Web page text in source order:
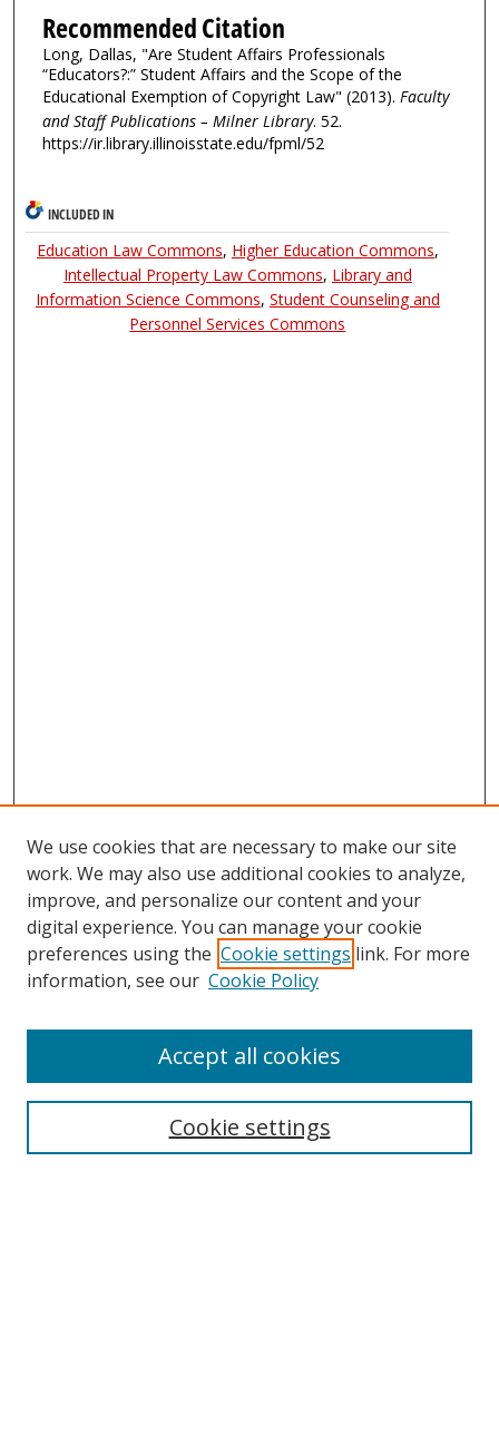
Recommended Citation
Long, Dallas, "Are Student Affairs Professionals
“Educators?:” Student Affairs and the Scope of the
Educational Exemption of Copyright Law" (2013). Faculty
and Staff Publications – Milner Library. 52.
https://ir.library.illinoisstate.edu/fpml/52
INCLUDED IN
Education Law Commons, Higher Education Commons,
Intellectual Property Law Commons, Library and
Information Science Commons, Student Counseling and
Personnel Services Commons
We use cookies that are necessary to make our site
work. We may also use additional cookies to analyze,
improve, and personalize our content and your
digital experience. You can manage your cookie
preferences using the Cookie settings link. For more
information, see our Cookie Policy
Cookie settings
Accept all cookies